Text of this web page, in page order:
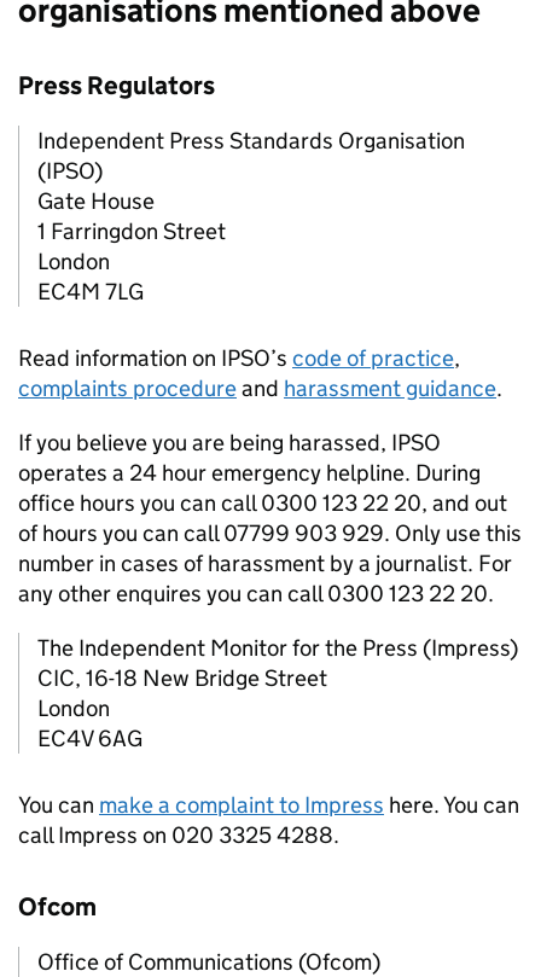
organisations mentioned above
Press Regulators
Independent Press Standards Organisation
(IPSO)
Gate House
1 Farringdon Street
London
EC4M 7LG
Read information on IPSO’s code of practice,
complaints procedureand harassment guidance.
If you believe you are being harassed, IPSO
operates a 24 hour emergency helpline. During
office hours you can call 0300 123 22 20, and out
of hours you can call 07799 903 929. Only use this
number in cases of harassment by a journalist. For
any other enquires you can call 0300 123 22 20.
The Independent Monitor for the Press (Impress)
CIC, 16-18 New Bridge Street
London
EC4V 6AG
You can make a complaint to Impress here. You can
call Impress on 020 3325 4288.
Ofcom
Office of Communications (Ofcom)